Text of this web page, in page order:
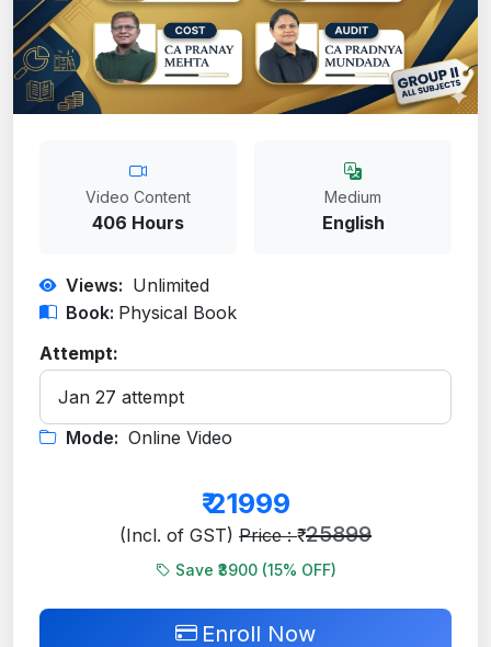
Video Content
406 Hours
Medium
English
Views: Unlimited
Book: Physical Book
Attempt:
Mode: Online Video
₹21999
(Incl. of GST) Price : ₹ 25899
Save ₹3900 (15% OFF)
Enroll Now